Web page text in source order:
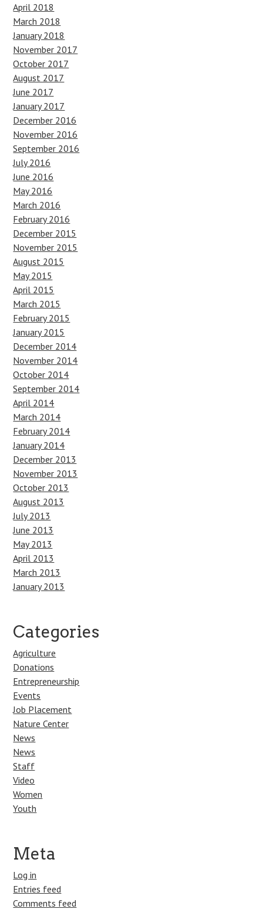
April 2018
March 2018
January 2018
November 2017
October 2017
August 2017
June 2017
January 2017
December 2016
November 2016
September 2016
July 2016
June 2016
May 2016
March 2016
February 2016
December 2015
November 2015
August 2015
May 2015
April 2015
March 2015
February 2015
January 2015
December 2014
November 2014
October 2014
September 2014
April 2014
March 2014
February 2014
January 2014
December 2013
November 2013
October 2013
August 2013
July 2013
June 2013
May 2013
April 2013
March 2013
January 2013
Categories
Agriculture
Donations
Entrepreneurship
Events
Job Placement
Nature Center
News
News
Staff
Video
Women
Youth
Meta
Log in
Entries feed
Comments feed